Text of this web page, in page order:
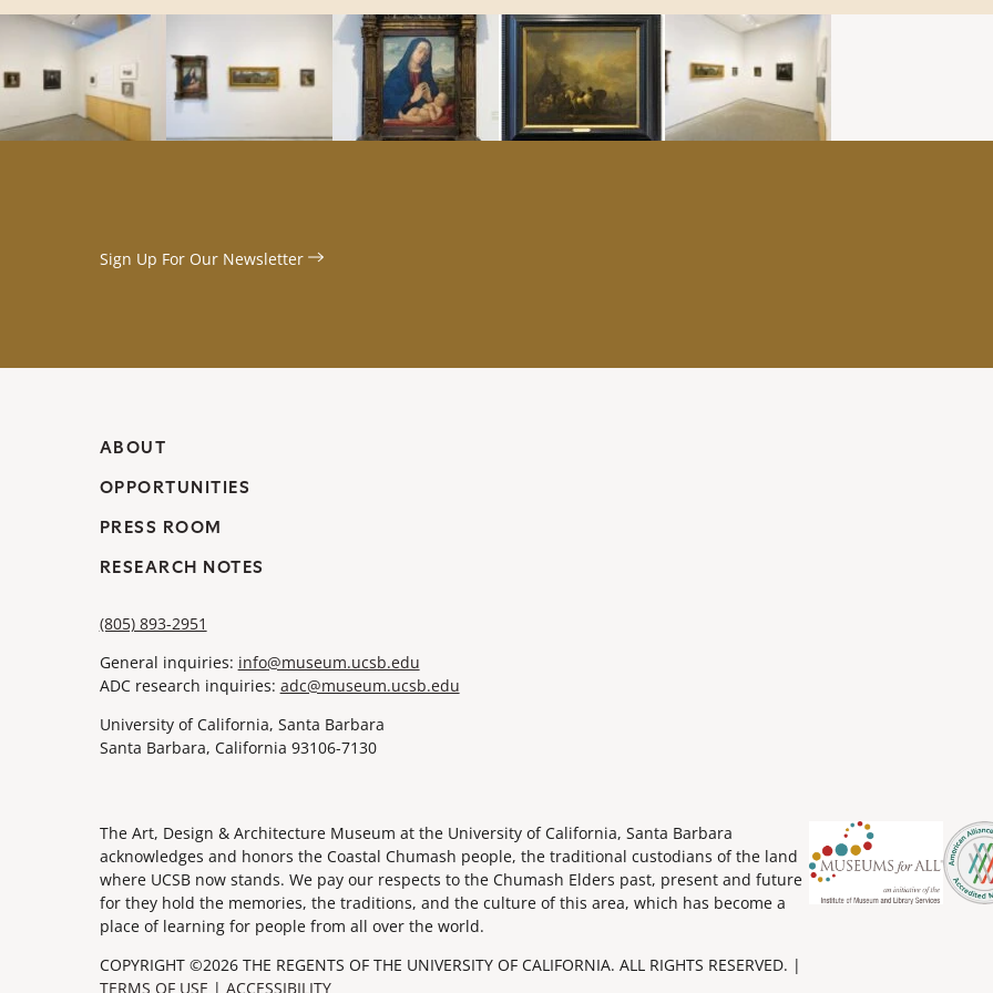
Sign Up For Our Newsletter
ABOUT
OPPORTUNITIES
PRESS ROOM
RESEARCH NOTES
(805) 893-2951
General inquiries: info@museum.ucsb.edu
ADC research inquiries: adc@museum.ucsb.edu
University of California, Santa Barbara
Santa Barbara, California 93106-7130
The Art, Design & Architecture Museum at the University of California, Santa Barbara
acknowledges and honors the Coastal Chumash people, the traditional custodians of the land
where UCSB now stands. We pay our respects to the Chumash Elders past, present and future
for they hold the memories, the traditions, and the culture of this area, which has become a
place of learning for people from all over the world.
COPYRIGHT ©2026 THE REGENTS OF THE UNIVERSITY OF CALIFORNIA. ALL RIGHTS RESERVED. |
TERMS OF USE | ACCESSIBILITY